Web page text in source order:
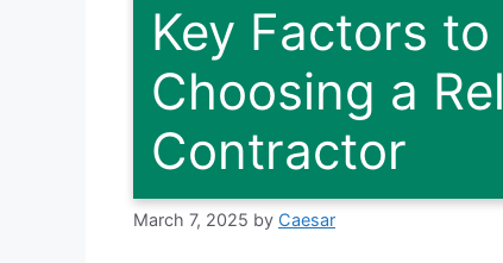
Key Factors
Choosing a
Contractor
March 7, 2025 by Caesar